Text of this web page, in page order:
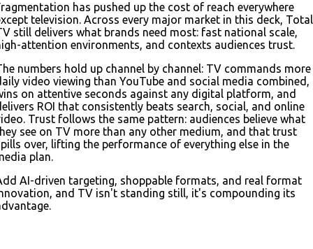
has pushed up the cost of reach everywhere
television. Across every major market in this deck, Total
still delivers what brands need most: fast national scale,
attention environments, and contexts audiences trust.
numbers hold up channel by channel: TV commands more
video viewing than YouTube and social media combined,
on attentive seconds against any digital platform, and
ROI that consistently beats search, social, and online
Trust follows the same pattern: audiences believe what
see on TV more than any other medium, and that trust
over, lifting the performance of everything else in the
plan.
AI-driven targeting, shoppable formats, and real format
and TV isn't standing still, it's compounding its